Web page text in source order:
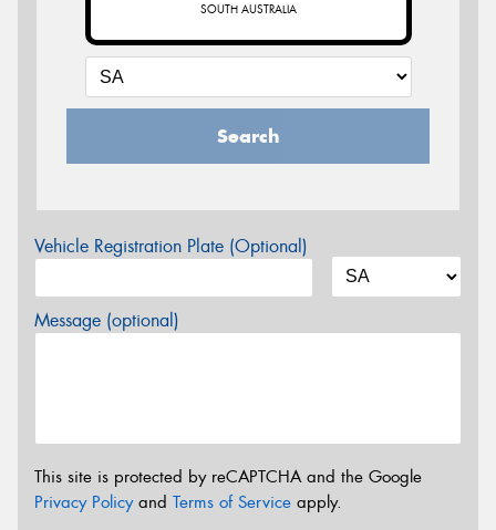
SOUTH AUSTRALIA
Search
Vehicle Registration Plate (Optional)
Message (optional)
This site is protected by reCAPTCHA and the Google
Privacy Policyand Terms of Service apply.